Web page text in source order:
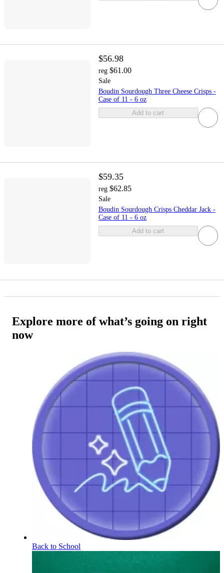
$56.98
reg $61.00
Sale
Boudin Sourdough Three Cheese Crisps -
Case of 11 - 6 oz
Add to cart
$59.35
reg $62.85
Sale
Boudin Sourdough Crisps Cheddar Jack -
Case of 11 - 6 oz
Add to cart
Explore more of what’s going on right
now
Back to School